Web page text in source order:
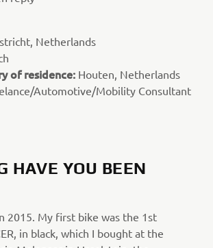
Netherlands
of residence: Houten, Netherlands
Automotive/Mobility Consultant
HAVE YOU BEEN
2015. My first bike was the 1st
in black, which I bought at the